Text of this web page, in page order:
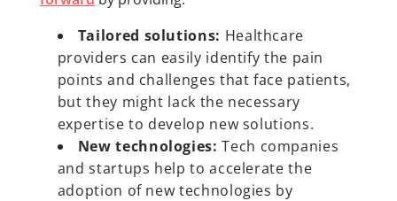
Tailored solutions: Healthcare
providers can easily identify the pain
points and challenges that face patients,
but they might lack the necessary
expertise to develop new solutions.
New technologies: Tech companies
and startups help to accelerate the
adoption of new technologies by